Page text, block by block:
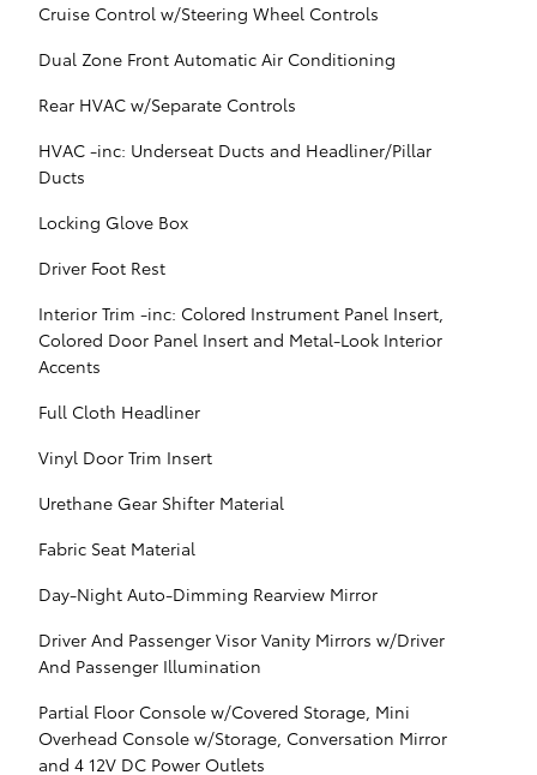
Cruise Control w/Steering Wheel Controls
Dual Zone Front Automatic Air Conditioning
Rear HVAC w/Separate Controls
HVAC -inc: Underseat Ducts and Headliner/Pillar
Ducts
Locking Glove Box
Driver Foot Rest
Interior Trim -inc: Colored Instrument Panel Insert,
Colored Door Panel Insert and Metal-Look Interior
Accents
Full Cloth Headliner
Vinyl Door Trim Insert
Urethane Gear Shifter Material
Fabric Seat Material
Day-Night Auto-Dimming Rearview Mirror
Driver And Passenger Visor Vanity Mirrors w/Driver
And Passenger Illumination
Partial Floor Console w/Covered Storage, Mini
Overhead Console w/Storage, Conversation Mirror
and 4 12V DC Power Outlets